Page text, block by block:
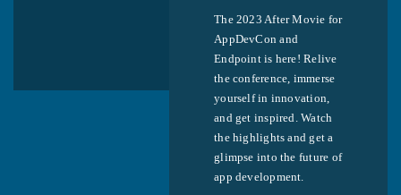
The 2023 After Movie for
AppDevCon and
Endpoint is here! Relive
the conference, immerse
yourself in innovation,
and get inspired. Watch
the highlights and get a
glimpse into the future of
app development.